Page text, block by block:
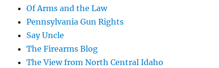
Of Arms and the Law
Pennsylvania Gun Rights
Say Uncle
The Firearms Blog
The View from North Central Idaho